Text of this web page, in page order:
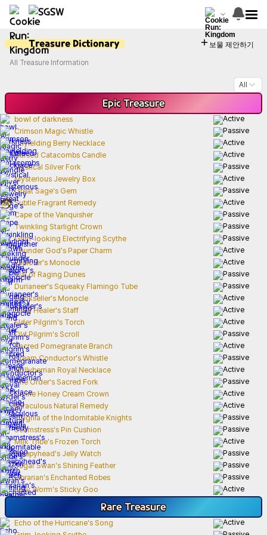
Treasure Dictionary 보물 제안하기
All Treasure Information
All
EpicTreasure
bowl of darkness
Crimson Magic Whistle
Unyielding Berry Necklace
Cursed Catacombs Candle
Mystical Silver Fork
Mysterious Jewelry Box
Great Sage's Gem
Subtle Fragrant Remedy
Cape of the Vanquisher
Twinkling Starlight Crown
Grim-looking Electrifying Scythe
Thunder God's Paper Charm
Explorer's Monocle
Vial of Raging Dunes
Durianeer's Squeaky Flamingo Tube
Bookseller's Monocle
Blind Healer's Staff
Elder Pilgrim's Torch
Old Pilgrim's Scroll
Sacred Pomegranate Branch
Dream Conductor's Whistle
Hollyberrian Royal Necklace
The Order's Sacred Fork
Divine Honey Cream Crown
Miraculous Natural Remedy
Insignia of the Indomitable Knights
Seamstress's Pin Cushion
Milk Tribe's Frozen Torch
Sleepyhead's Jelly Watch
Sugar Swan's Shining Feather
Librarian's Enchanted Robes
Jelly Worm's Sticky Goo
RareTreasure
Echo of the Hurricane's Song